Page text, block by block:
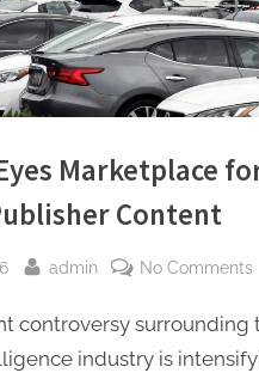
Marketplace
Content
By
admin No Comments
controversy surrounding
industry is